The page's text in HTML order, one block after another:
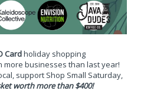
Cardholiday shopping
businesses than last year!
support Shop Small Saturday,
worth more than $400!